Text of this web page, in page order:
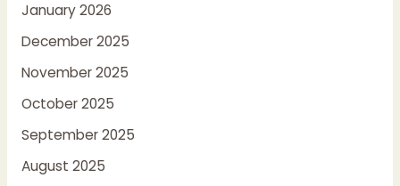
January 2026
December 2025
November 2025
October 2025
September 2025
August 2025